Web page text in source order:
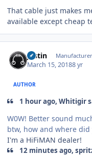
That cable just makes
available except cheap
justin
March 15, 20188 yr
AUTHOR
1 hour ago, Whitigir
W0W! Better sound
btw, how and where
I'm a HiFiMAN dealer!
12 minutes ago,